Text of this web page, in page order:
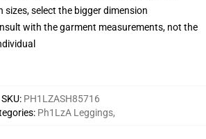
sizes, select the bigger dimension
with the garment measurements, not the
SKU: PH1LZASH85716
: Ph1LzA Leggings,